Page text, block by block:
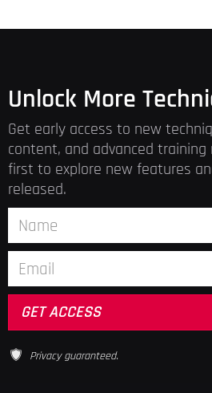
Unlock More
Get early access to new
content, and advanced training
first to explore new features
released.
Privacy guaranteed.